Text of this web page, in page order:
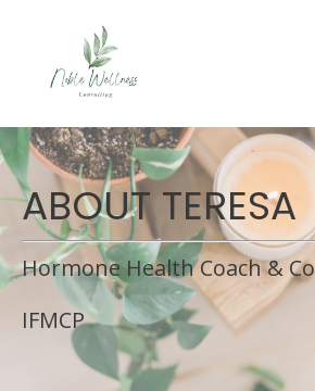
ABOUT TERESA
Hormone Health Coach &
IFMCP